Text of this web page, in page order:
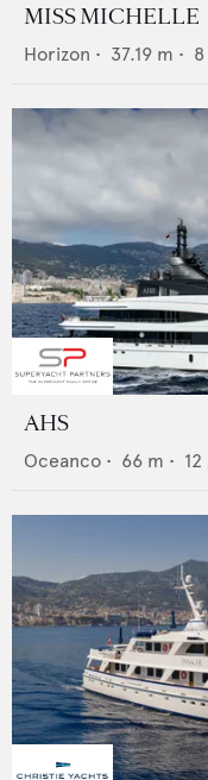
MISS MICHELLE
Horizon • 37.19 m • 8
AHS
Oceanco • 66 m • 12